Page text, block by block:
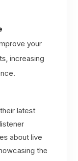
your
increasing
latest
about live
the